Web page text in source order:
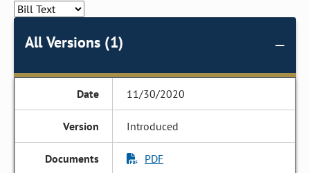
All Versions (1)
11/30/2020
Introduced
PDF